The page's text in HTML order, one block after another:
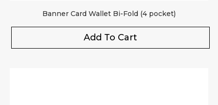
Banner Card Wallet Bi-Fold (4 pocket)
Add To Cart